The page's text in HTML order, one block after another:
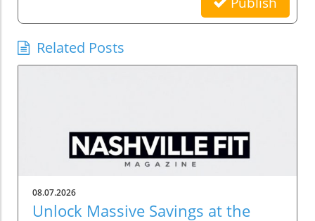
Related Posts
08.07.2026
Unlock Massive Savings at the